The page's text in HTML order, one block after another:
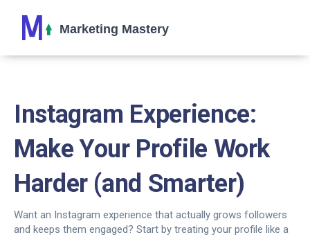
Instagram Experience:
Make Your Profile Work
Harder (and Smarter)
Want an Instagram experience that actually grows followers
and keeps them engaged? Start by treating your profile like a